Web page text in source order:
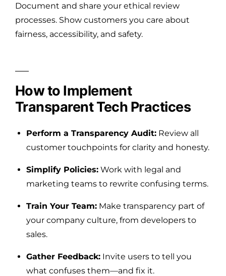
Document and share your ethical review
processes. Show customers you care about
fairness, accessibility, and safety.
How to Implement
Transparent Tech Practices
Perform a Transparency Audit: Review all
customer touchpoints for clarity and honesty.
Simplify Policies: Work with legal and
marketing teams to rewrite confusing terms.
Train Your Team: Make transparency part of
your company culture, from developers to
sales.
Gather Feedback: Invite users to tell you
what confuses them—and fix it.